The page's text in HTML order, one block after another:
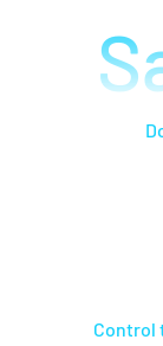
Control